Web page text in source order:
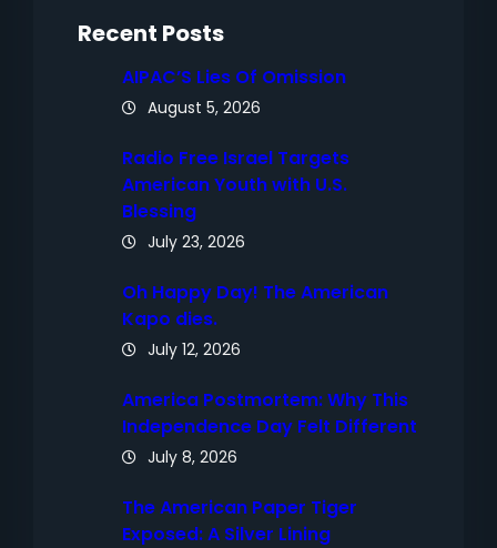
Recent Posts
AIPAC’S Lies Of Omission
August 5, 2026
Radio Free Israel Targets
American Youth with U.S.
Blessing
July 23, 2026
Oh Happy Day! The American
Kapo dies.
July 12, 2026
America Postmortem: Why This
Independence Day Felt Different
July 8, 2026
The American Paper Tiger
Exposed: A Silver Lining